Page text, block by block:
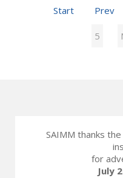
Start Prev
5
SAIMM thanks
for
July